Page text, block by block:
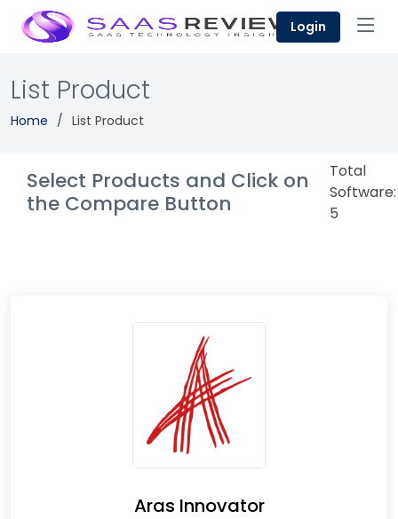
Login
List Product
Home List Product
Select Products and Click on
the Compare Button
Total
Software:
5
Aras Innovator